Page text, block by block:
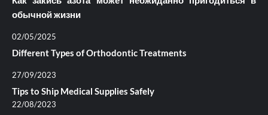
обычной жизни
02/05/2025
Different Types of Orthodontic Treatments
27/09/2023
Tips to Ship Medical Supplies Safely
22/08/2023